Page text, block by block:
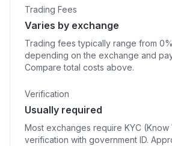
Trading Fees
Varies by exchange
Trading fees typically range from
depending on the exchange and
Compare total costs above.
Verification
Usually required
Most exchanges require KYC (Know
verification with government ID.